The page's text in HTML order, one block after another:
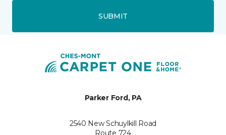
SUBMIT
Parker Ford, PA
2540 New Schuylkill Road
Route 724